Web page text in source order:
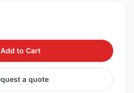
Add to Cart
a quote